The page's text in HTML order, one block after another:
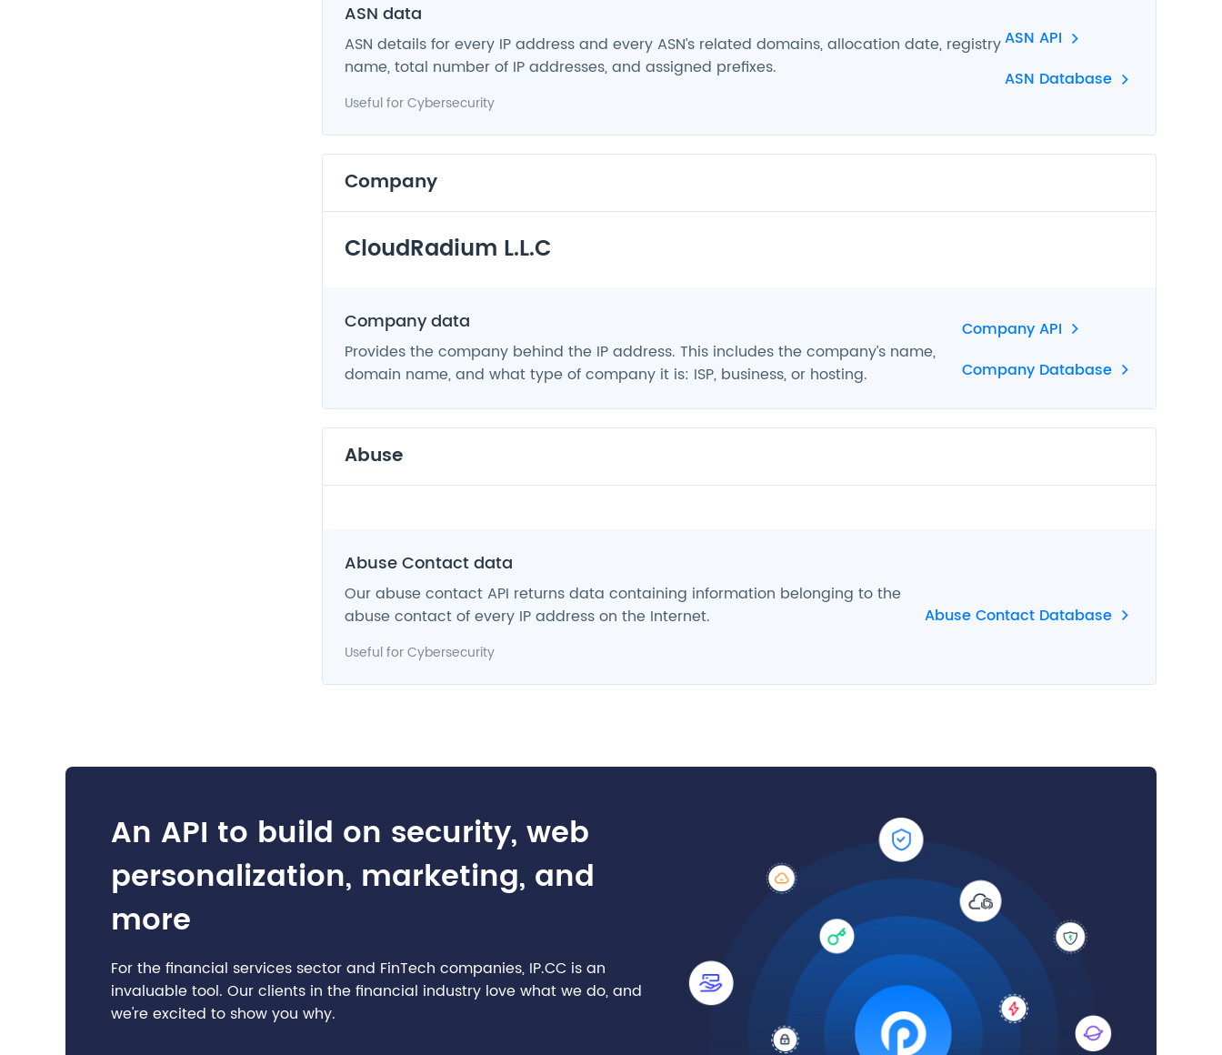
ASN data
ASN details for every IP address and every ASN’s related domains, allocation date, registry
name, total number of IP addresses, and assigned prefixes.
Useful forCybersecurity
ASN API
ASN Database
Company
CloudRadium L.L.C
Company data
Provides the company behind the IP address. This includes the company’s name,
domain name, and what type of company it is: ISP, business, or hosting.
Company API
Company Database
Abuse
Abuse Contact data
Our abuse contact API returns data containing information belonging to the
abuse contact of every IP address on the Internet.
Useful forCybersecurity
Abuse Contact Database
An API to build on security, web
personalization, marketing, and
more
For the financial services sector and FinTech companies, IP.CC is an
invaluable tool. Our clients in the financial industry love what we do, and
we're excited to show you why.